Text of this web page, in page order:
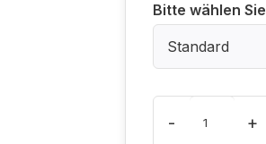
Bitte wählen Sie
Standard
- +